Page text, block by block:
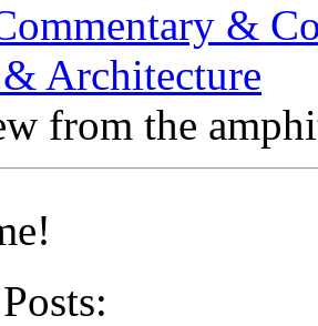
&
Architecture
from the